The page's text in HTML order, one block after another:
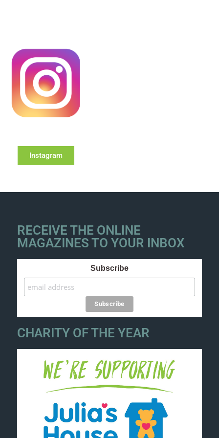
Instagram
RECEIVE THE ONLINE
MAGAZINES TO YOUR INBOX
Subscribe
CHARITY OF THE YEAR